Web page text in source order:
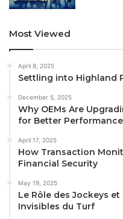
Most Viewed
April 8, 2025
Settling into Highland
December 5, 2025
Why OEMs Are
for Better Performance
April 17, 2025
How Transaction
Financial Security
May 19, 2025
Le Rôle des Jockeys
Invisibles du Turf